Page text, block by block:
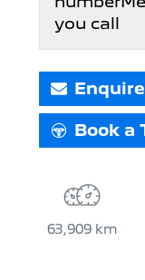
you call
Enquire
Book a
63,909 km